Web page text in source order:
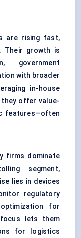
are rising fast,
Their growth is
government
with broader
in-house
they offer value-
features—often
firms dominate
segment,
lies in devices
regulatory
for
lets them
for logistics